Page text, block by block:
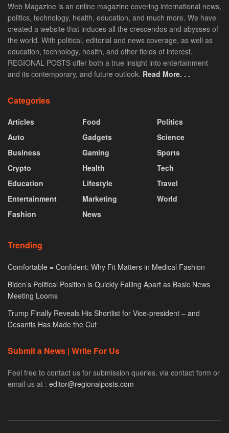
Web Magazine is an online magazine covering international news,
politics, technology, health, education, and much more. We have
created a website that induces all the crescendos and abysses of
the world. With political, editorial and news coverage, as well as
education, technology, health, and other fields of interest.
REGIONAL POSTS offer both a true insight into entertainment
and its contemporary, and future outlook. Read More. . .
Categories
Articles
Auto
Business
Crypto
Education
Entertainment
Fashion
Food
Gadgets
Gaming
Health
Lifestyle
Marketing
News
Politics
Science
Sports
Tech
Travel
World
Trending
Comfortable = Confident: Why Fit Matters in Medical Fashion
Biden’s Political Position is Quickly Falling Apart as Basic News
Meeting Looms
Trump Finally Reveals His Shortlist for Vice-president – and
Desantis Has Made the Cut
Submit a News | Write For Us
Feel free to contact us for submission queries. via contact form or
email us at : editor@regionalposts.com